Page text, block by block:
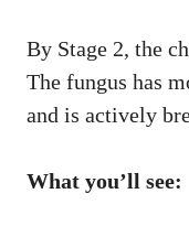
By Stage 2, the
The fungus has
and is actively
What you’ll see: